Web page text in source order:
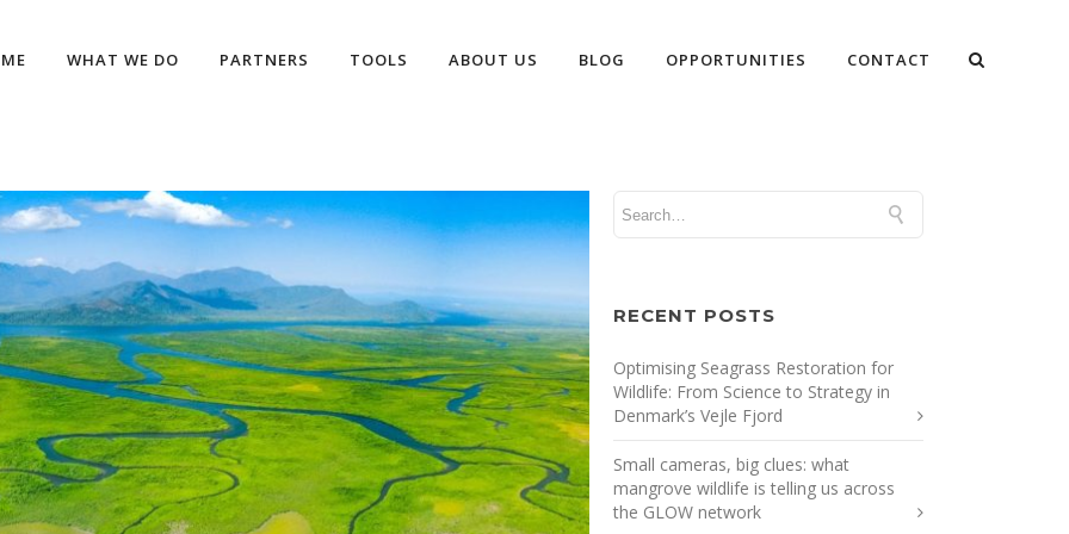
WHAT WE DO PARTNERS TOOLS ABOUT US BLOG OPPORTUNITIES CONTACT
RECENT POSTS
Optimising Seagrass Restoration for
Wildlife: From Science to Strategy in
Denmark’s Vejle Fjord
Small cameras, big clues: what
mangrove wildlife is telling us across
the GLOW network